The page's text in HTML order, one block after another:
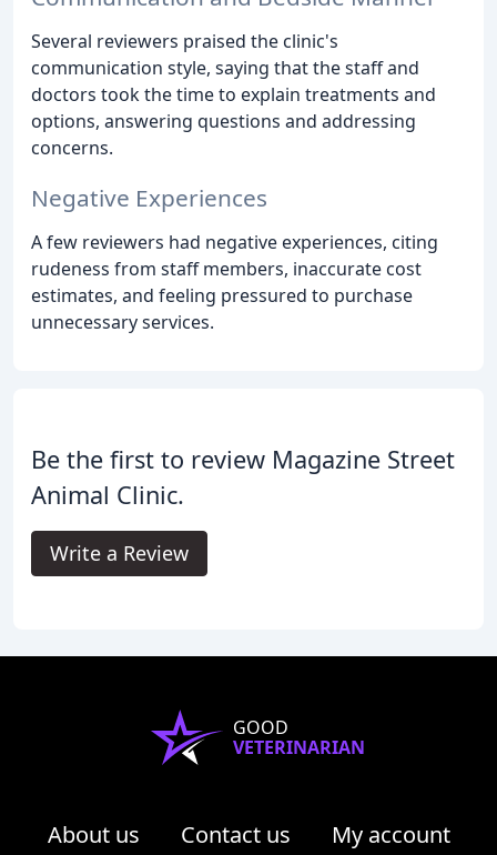
Several reviewers praised the clinic's
communication style, saying that the staff and
doctors took the time to explain treatments and
options, answering questions and addressing
concerns.
Negative Experiences
A few reviewers had negative experiences, citing
rudeness from staff members, inaccurate cost
estimates, and feeling pressured to purchase
unnecessary services.
Be the first to review Magazine Street
Animal Clinic.
Write a Review
GOOD
VETERINARIAN
About us Contact us
My account